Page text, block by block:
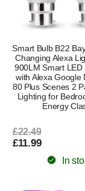
Smart Bulb B22
Changing Alexa
900LM Smart LED
with Alexa Google
80 Plus Scenes 2
Lighting for
Energy
£22.49
£11.99
In